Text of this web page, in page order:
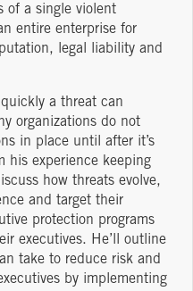
of a single violent
entire enterprise for
legal liability and
a threat can
organizations do not
in place until after it’s
his experience keeping
how threats evolve,
and target their
protection programs
executives. He’ll outline
take to reduce risk and
by implementing